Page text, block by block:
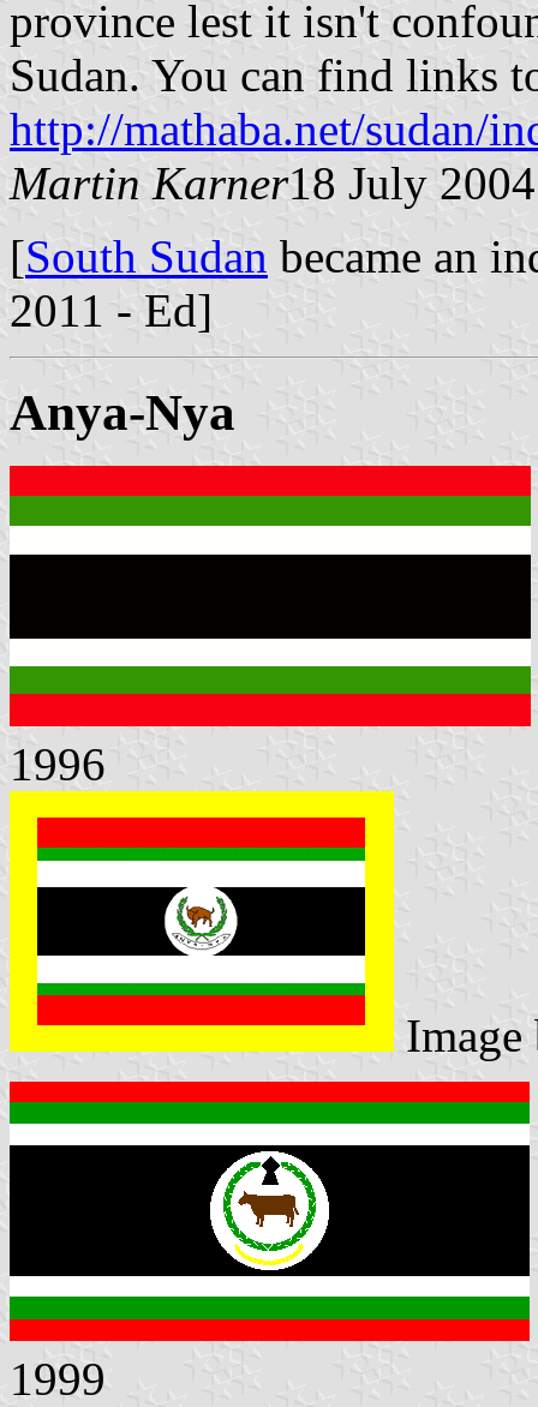
province lest it isn't
Sudan. You can find links
http://mathaba.net/sudan/
Martin Karner18 July 2004
[South Sudan became an
2011 - Ed]
Anya-Nya
1996
1999